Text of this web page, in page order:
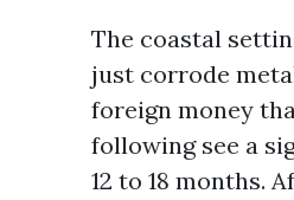
The coastal
just corrode
foreign money
following see a
12 to 18 months.